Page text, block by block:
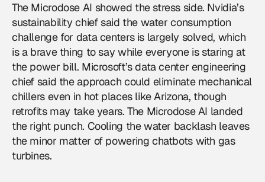
The Microdose AI showed the stress side. Nvidia’s
sustainability chief said the water consumption
challenge for data centersis largely solved, which
is a brave thing to say while everyone is staring at
the power bill. Microsoft’s data center engineering
chief said the approach could eliminate mechanical
chillers even in hot places like Arizona, though
retrofits may take years. The Microdose AI landed
the right punch. Cooling the water backlash leaves
the minor matter of powering chatbots with gas
turbines.